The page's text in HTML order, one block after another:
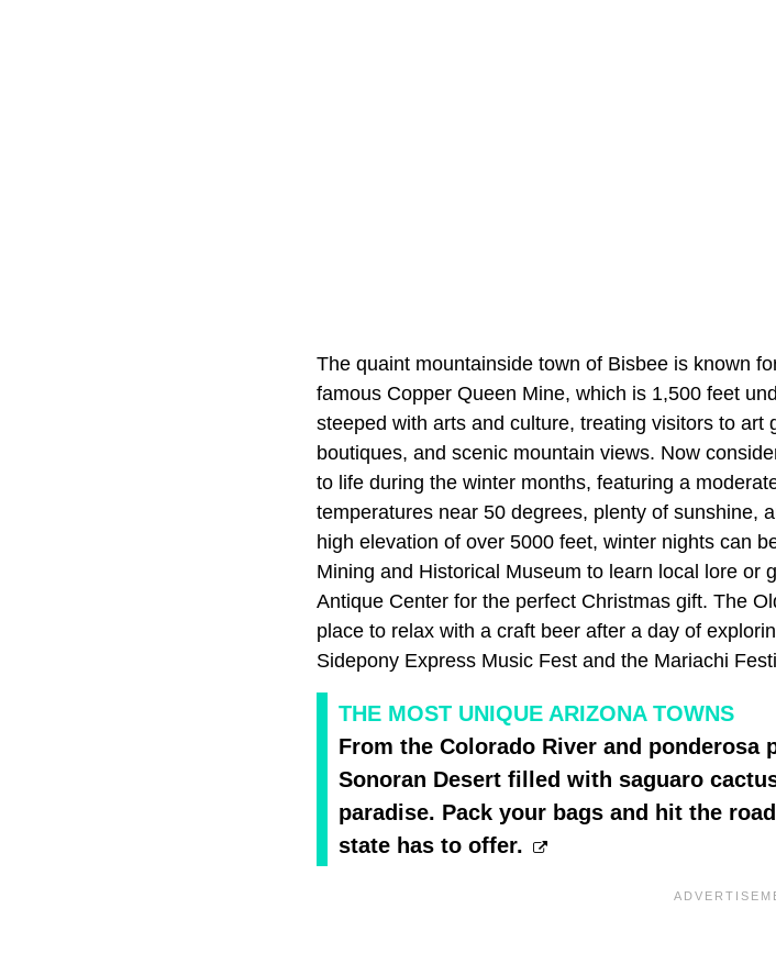
The quaint mountainside town of Bisbee is known
famous Copper Queen Mine, which is 1,500 feet
steeped with arts and culture, treating visitors to art
boutiques, and scenic mountain views. Now
to life during the winter months, featuring a
temperatures near 50 degrees, plenty of sunshine,
high elevation of over 5000 feet, winter nights can
Mining and Historical Museum to learn local lore or
Antique Center for the perfect Christmas gift. The
place to relax with a craft beer after a day of
Sidepony Express Music Fest and the Mariachi
THE MOST UNIQUE ARIZONA TOWNS
From the Colorado River and ponderosa
Sonoran Desert filled with saguaro
paradise. Pack your bags and hit the
state has to offer.